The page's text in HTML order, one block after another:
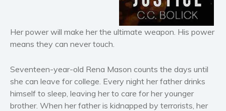
Horror
Literary fiction
Thriller
Political thriller
Psychological thriller
Her power will make her the ultimate weapon. His power
means they can never touch.
Seventeen-year-old Rena Mason counts the days until
she can leave for college. Every night her father drinks
himself to sleep, leaving her to care for her younger
brother. When her father is kidnapped by terrorists, her